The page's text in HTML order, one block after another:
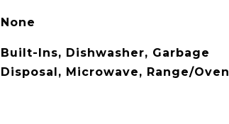
None
Built-Ins, Dishwasher, Garbage
Disposal, Microwave, Range/Oven